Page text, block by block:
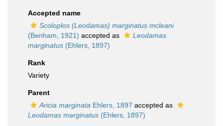
Accepted name
Scoloplos (Leodamas) marginatus mcleani
(Benham, 1921) accepted as
Leodamas
marginatus (Ehlers, 1897)
Rank
Variety
Parent
Aricia marginata Ehlers, 1897 accepted as
Leodamas marginatus (Ehlers, 1897)